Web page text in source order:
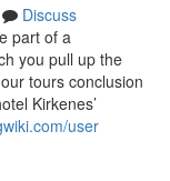
Discuss
part of a
you pull up the
tours conclusion
Kirkenes’
user